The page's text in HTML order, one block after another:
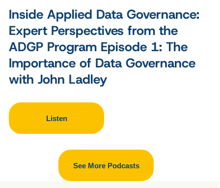
Inside Applied Data Governance:
Expert Perspectives from the
ADGP Program Episode 1: The
Importance of Data Governance
with John Ladley
Listen
See More Podcasts